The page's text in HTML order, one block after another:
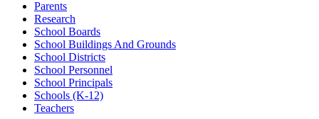
Parents
Research
School Boards
School Buildings And Grounds
School Districts
School Personnel
School Principals
Schools (K-12)
Teachers